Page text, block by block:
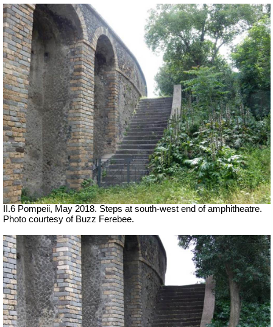
II.6 Pompeii, May 2018. Steps at south-west end of amphitheatre.
Photo courtesy of Buzz Ferebee.